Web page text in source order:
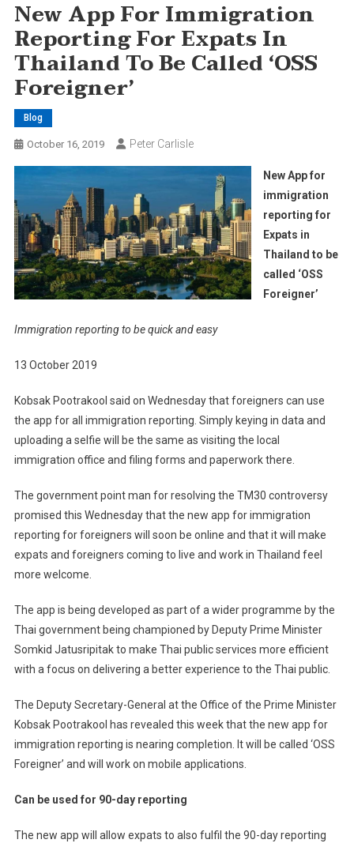
New App For Immigration
Reporting For Expats In
Thailand To Be Called ‘OSS
Foreigner’
Blog
October 16, 2019 Peter Carlisle
New App for
immigration
reporting for
Expats in
Thailand to be
called ‘OSS
Foreigner’
Immigration reporting to be quick and easy
13 October 2019
Kobsak Pootrakool said on Wednesday that foreigners can use
the app for all immigration reporting. Simply keying in data and
uploading a selfie will be the same as visiting the local
immigration office and filing forms and paperwork there.
The government point man for resolving the TM30 controversy
promised this Wednesday that the new app for immigration
reporting for foreigners will soon be online and that it will make
expats and foreigners coming to live and work in Thailand feel
more welcome.
The app is being developed as part of a wider programme by the
Thai government being championed by Deputy Prime Minister
Somkid Jatusripitak to make Thai public services more efficient
with a focus on delivering a better experience to the Thai public.
The Deputy Secretary-General at the Office of the Prime Minister
Kobsak Pootrakool has revealed this week that the new app for
immigration reporting is nearing completion. It will be called ‘OSS
Foreigner’ and will work on mobile applications.
Can be used for 90-day reporting
The new app will allow expats to also fulfil the 90-day reporting